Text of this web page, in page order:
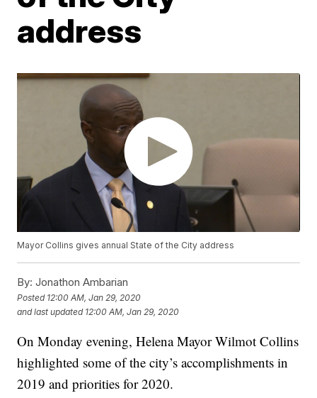
address
Mayor Collins gives annual State of the City address
By: Jonathon Ambarian
Posted 12:00 AM, Jan 29, 2020
and last updated 12:00 AM, Jan 29, 2020
On Monday evening, Helena Mayor Wilmot Collins
highlighted some of the city’s accomplishments in
2019 and priorities for 2020.